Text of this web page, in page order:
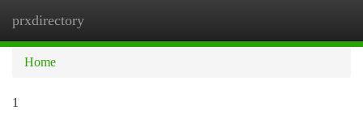
prxdirectory
Home
1